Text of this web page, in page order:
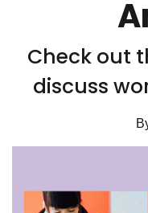
Check out
discuss